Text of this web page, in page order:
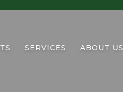
SERVICES ABOUT US